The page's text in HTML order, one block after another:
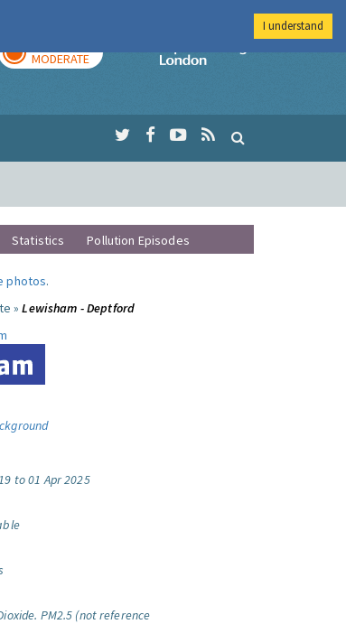
MODERATE
Imperial College
Statistics Pollution Episodes
photos.
»Lewisham - Deptford
to 01 Apr 2025
PM2.5 (not reference
I understand